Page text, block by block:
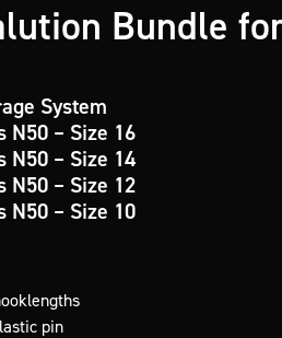
Bundle
System
– Size 16
– Size 14
– Size 12
– Size 10
pin